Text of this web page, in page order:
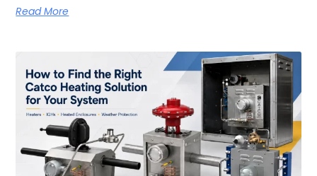
Read More